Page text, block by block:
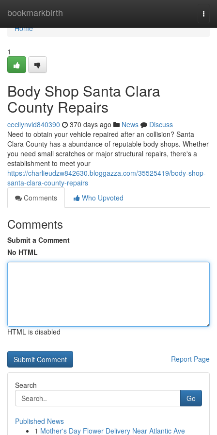
bookmarkbirth
Home
Home
1
Body Shop Santa Clara
County Repairs
cecilynvid840390 370 days ago News
Discuss
Need to obtain your vehicle repaired after an collision? Santa
Clara County has a abundance of reputable body shops. Whether
you need small scratches or major structural repairs, there's a
establishment to meet your
https://charlieudzw842630.bloggazza.com/35525419/body-shop-
santa-clara-county-repairs
Comments
Who Upvoted
Comments
Submit a Comment
No HTML
HTML is disabled
Report Page
Search
Go
Published News
1 Mother's Day Flower Delivery Near Atlantic Ave